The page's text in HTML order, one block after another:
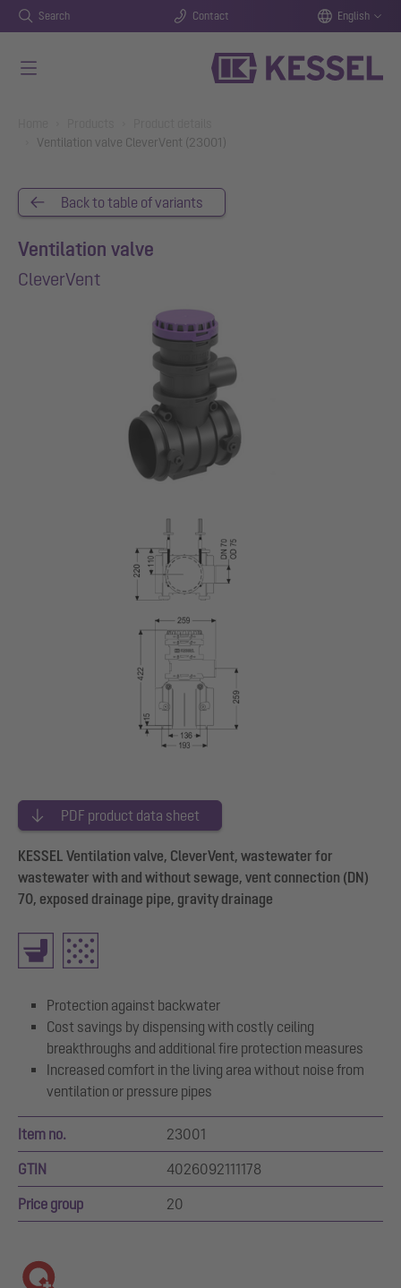
Search Contact English
Ventilation valve CleverVent (23001)
Back to table of variants
Ventilation valve
CleverVent
PDF product data sheet
KESSEL Ventilation valve, CleverVent, wastewater for
wastewater with and without sewage, vent connection (DN)
70, exposed drainage pipe, gravity drainage
Protection against backwater
Cost savings by dispensing with costly ceiling
breakthroughs and additional fire protection measures
Increased comfort in the living area without noise from
ventilation or pressure pipes
Item no. 23001
GTIN 4026092111178
Price group 20